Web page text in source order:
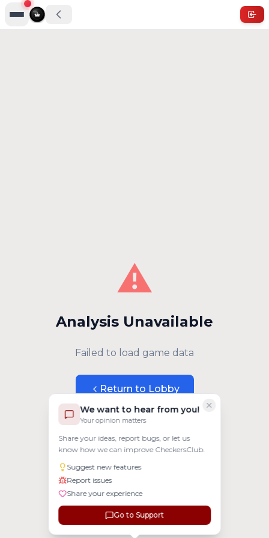
We want to hear from you!
Your opinion matters
Share your ideas, report bugs, or let us
know how we can improve CheckersClub.
Suggest new features
Report issues
Share your experience
Go to Support
⚠️
Analysis Unavailable
Failed to load game data
Return to Lobby